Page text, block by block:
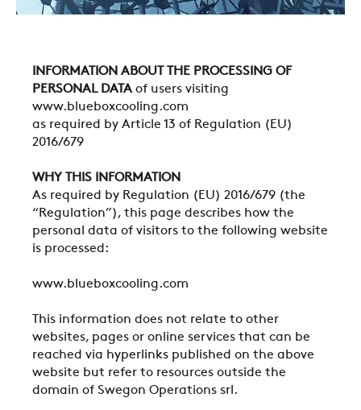
INFORMATION ABOUT THE PROCESSING OF
PERSONAL DATAof users visiting
www.blueboxcooling.com
as required by Article 13 of Regulation (EU)
2016/679
WHY THIS INFORMATION
As required by Regulation (EU) 2016/679 (the
“Regulation”), this page describes how the
personal data of visitors to the following website
is processed:
www.blueboxcooling.com
This information does not relate to other
websites, pages or online services that can be
reached via hyperlinks published on the above
website but refer to resources outside the
domain of Swegon Operations srl.